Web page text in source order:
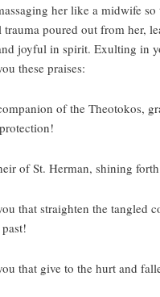
her like a midwife so
poured out from her,
joyful in spirit. Exulting in
these praises:
of the Theotokos,
of St. Herman, shining
that straighten the tangled
that give to the hurt and